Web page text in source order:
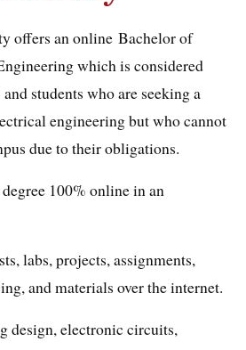
offers an online Bachelor of
which is considered
students who are seeking a
engineering but who cannot
due to their obligations.
100% online in an
labs, projects, assignments,
and materials over the internet.
design, electronic circuits,